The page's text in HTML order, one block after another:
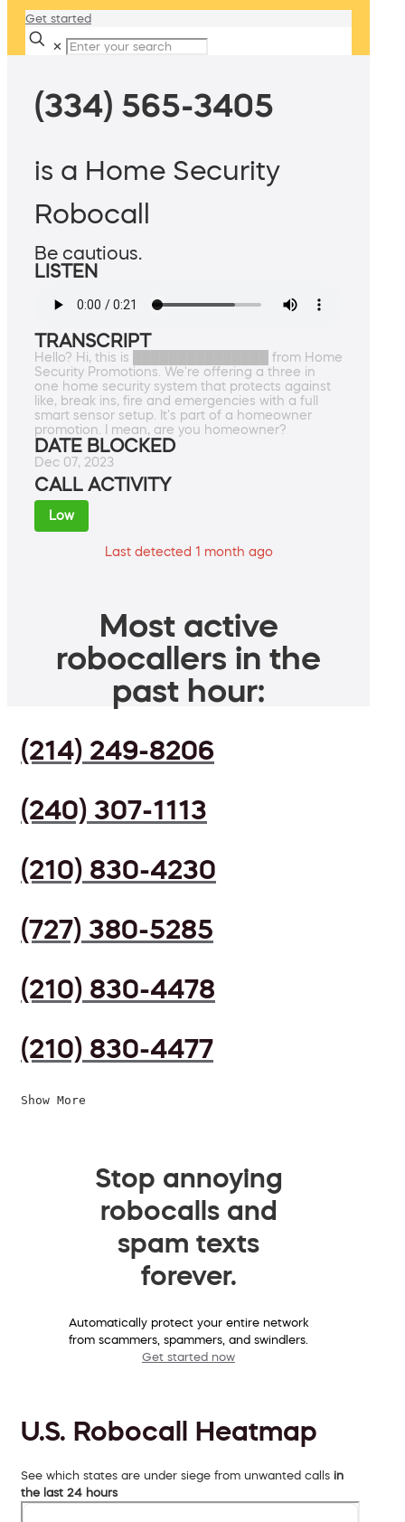
Get started
✕
(334) 565-3405
is a Home Security
Robocall
Be cautious.
LISTEN
TRANSCRIPT
Hello? Hi, this is ███████████████ from Home
Security Promotions. We're offering a three in
one home security system that protects against
like, break ins, fire and emergencies with a full
smart sensor setup. It's part of a homeowner
promotion. I mean, are you homeowner?
DATE BLOCKED
Dec 07, 2023
CALL ACTIVITY
Low
Last detected 1 month ago
Most active
robocallers in the
past hour:
(214) 249-8206
(240) 307-1113
(210) 830-4230
(727) 380-5285
(210) 830-4478
(210) 830-4477
Show More
Stop annoying
robocalls and
spam texts
forever.
Automatically protect your entire network
from scammers, spammers, and swindlers.
Get started now
U.S. Robocall Heatmap
See which states are under siege from unwanted calls in
the last 24 hours